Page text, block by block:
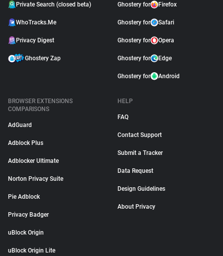
Private Search (closed beta)
WhoTracks.Me
Privacy Digest
Ghostery Zap
Ghostery for Firefox
Ghostery for Safari
Ghostery for Opera
Ghostery for Edge
Ghostery for Android
BROWSER EXTENSIONS
COMPARISONS
AdGuard
Adblock Plus
Adblocker Ultimate
Norton Privacy Suite
Pie Adblock
Privacy Badger
uBlock Origin
uBlock Origin Lite
HELP
FAQ
Contact Support
Submit a Tracker
Data Request
Design Guidelines
About Privacy